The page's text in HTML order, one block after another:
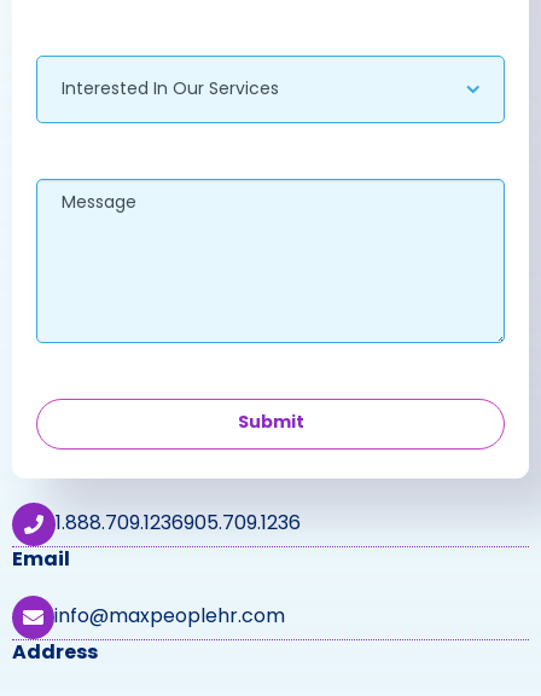
Services
Message
1.888.709.1236905.709.1236
Email
info@maxpeoplehr.com
Address